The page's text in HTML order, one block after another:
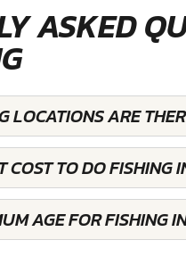
ASKED
LOCATIONS ARE
COST TO DO FISHING
AGE FOR FISHING